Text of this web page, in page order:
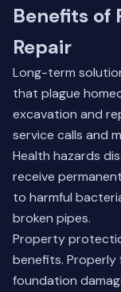
Benefits of
Repair
Long-term
that plague
excavation and
service calls and
Health hazards
receive
to harmful
broken pipes.
Property
benefits.
foundation